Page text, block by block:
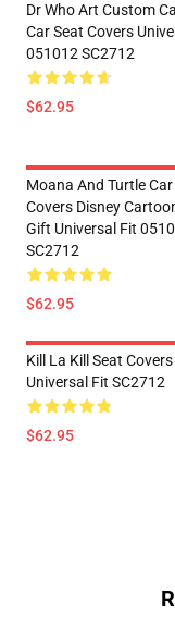
Dr Who Art Custom
Car Seat Covers
051012 SC2712
$62.95
Moana And Turtle
Covers Disney Cartoon
Gift Universal Fit
SC2712
$62.95
Kill La Kill Seat
Universal Fit SC2712
$62.95